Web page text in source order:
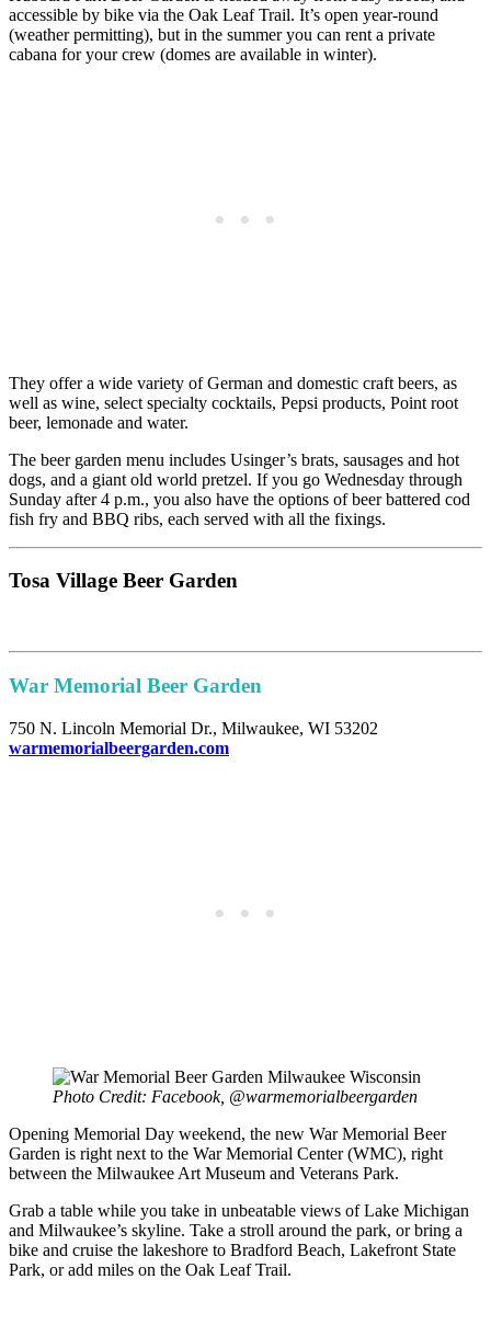
accessible by bike via the Oak Leaf Trail. It’s open year-round
(weather permitting), but in the summer you can rent a private
cabana for your crew (domes are available in winter).
They offer a wide variety of German and domestic craft beers, as
well as wine, select specialty cocktails, Pepsi products, Point root
beer, lemonade and water.
The beer garden menu includes Usinger’s brats, sausages and hot
dogs, and a giant old world pretzel. If you go Wednesday through
Sunday after 4 p.m., you also have the options of beer battered cod
fish fry and BBQ ribs, each served with all the fixings.
Tosa Village Beer Garden
War Memorial Beer Garden
750 N. Lincoln Memorial Dr., Milwaukee, WI 53202
warmemorialbeergarden.com
Photo Credit: Facebook, @warmemorialbeergarden
Opening Memorial Day weekend, the new War Memorial Beer
Garden is right next to the War Memorial Center (WMC), right
between the Milwaukee Art Museum and Veterans Park.
Grab a table while you take in unbeatable views of Lake Michigan
and Milwaukee’s skyline. Take a stroll around the park, or bring a
bike and cruise the lakeshore to Bradford Beach, Lakefront State
Park, or add miles on the Oak Leaf Trail.